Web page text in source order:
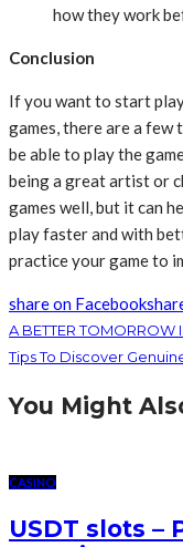
how they work
Conclusion
If you want to start
games, there are a few
be able to play the
being a great artist or
games well, but it can
play faster and with
practice your game to
share on Facebook
A BETTER TOMORROW
Tips To Discover
You Might
CASINO
USDT slots –